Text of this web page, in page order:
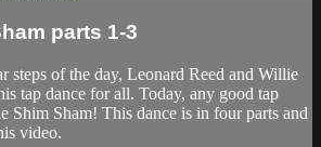
parts 1-3
steps of the day, Leonard Reed and Willie
tap dance for all. Today, any good tap
Shim Sham! This dance is in four parts and
video.